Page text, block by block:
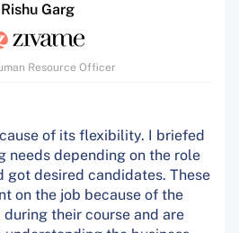
Rishu Garg
Resource Officer
of its flexibility. I briefed
needs depending on the role
got desired candidates. These
on the job because of the
their course and are